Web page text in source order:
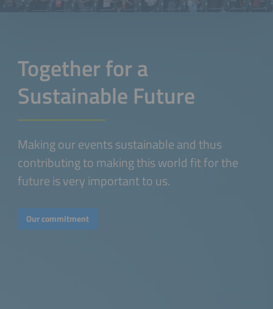
Together for a
Sustainable Future
Making our events sustainable and thus
contributing to making this world fit for the
future is very important to us.
Our commitment